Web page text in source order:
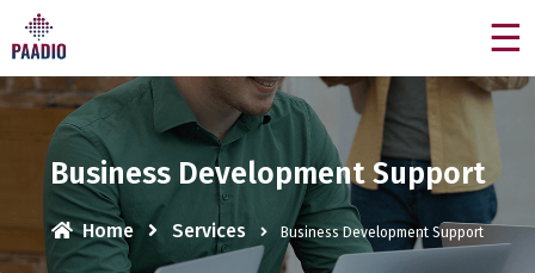
☰
Business Development Support
Home Services Business Development Support